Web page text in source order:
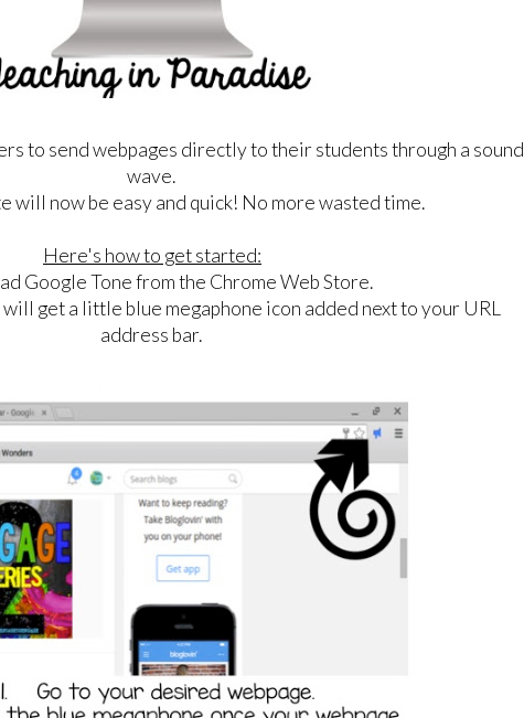
to send webpages directly to their students through a sound
wave.
will now be easy and quick! No more wasted time.
Here's how to get started:
Google Tone from the Chrome Web Store.
get a little blue megaphone icon added next to your URL
address bar.